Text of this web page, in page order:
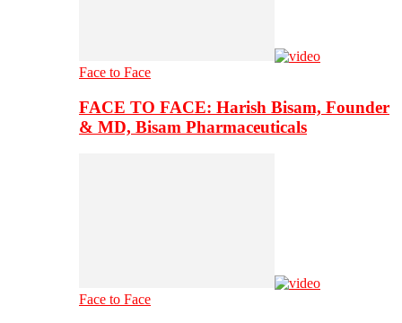
Face to Face
FACE TO FACE: Harish Bisam, Founder
& MD, Bisam Pharmaceuticals
Face to Face